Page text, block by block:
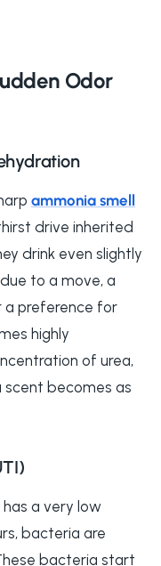
Odor
ammonia smell
drive inherited
drink even slightly
to a move, a
a preference for
highly
of urea,
becomes as
has a very low
bacteria are
bacteria start